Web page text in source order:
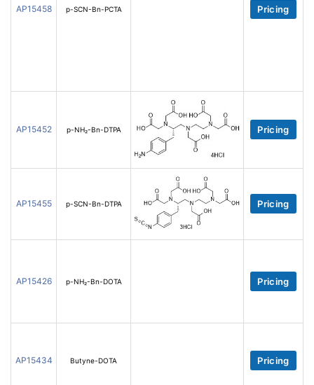
AP15458 p-SCN-Bn-PCTA Pricing
AP15452 p-NH₂-Bn-DTPA Pricing
AP15455 p-SCN-Bn-DTPA Pricing
AP15426 p-NH₂-Bn-DOTA Pricing
AP15434 Butyne-DOTA Pricing